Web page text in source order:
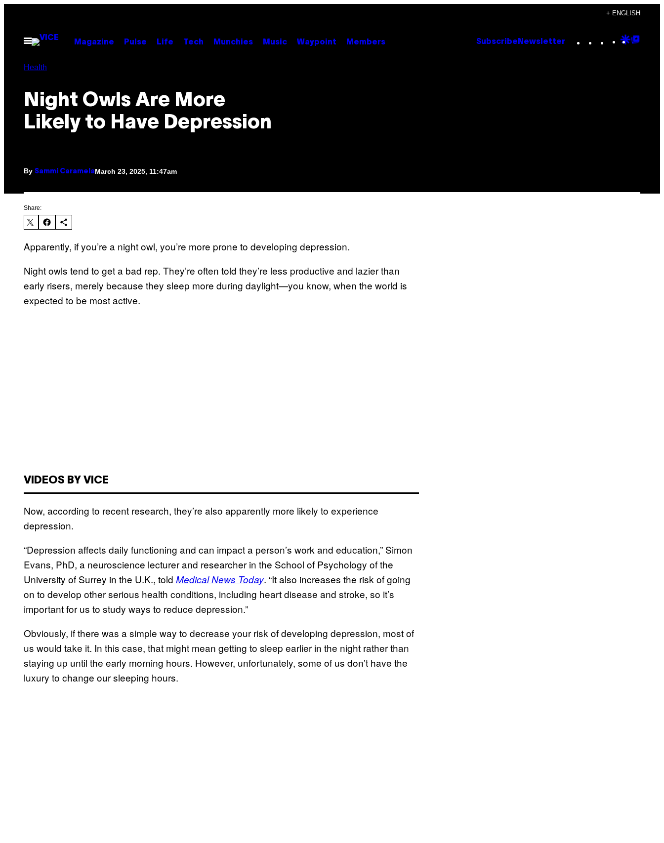
content
+ ENGLISH
Open
Menu
Magazine Pulse Life Tech Munchies Music Waypoint Members Subscribe Newsletter Instagram
TikTok
YouTube
Google
Health
Night Owls Are More
Likely to Have Depression
By Sammi CaramelaMarch 23, 2025, 11:47am
Share:
Apparently, if you’re a night owl, you’re more prone to developing depression.
Night owls tend to get a bad rep. They’re often told they’re less productive and lazier than
early risers, merely because they sleep more during daylight—you know, when the world is
expected to be most active.
VIDEOS BY VICE
Now, according to recent research, they’re also apparently more likely to experience
depression.
“Depression affects daily functioning and can impact a person’s work and education,” Simon
Evans, PhD, a neuroscience lecturer and researcher in the School of Psychology of the
University of Surrey in the U.K., told Medical News Today. “It also increases the risk of going
on to develop other serious health conditions, including heart disease and stroke, so it’s
important for us to study ways to reduce depression.”
Obviously, if there was a simple way to decrease your risk of developing depression, most of
us would take it. In this case, that might mean getting to sleep earlier in the night rather than
staying up until the early morning hours. However, unfortunately, some of us don’t have the
luxury to change our sleeping hours.